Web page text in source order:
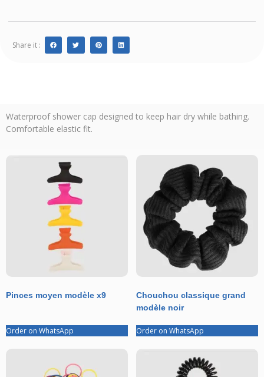
Share it :
Waterproof shower cap designed to keep hair dry while bathing.
Comfortable elastic fit.
Pinces moyen modèle x9
Order on WhatsApp
Chouchou classique grand
modèle noir
Order on WhatsApp